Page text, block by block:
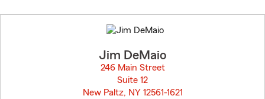
to
before
Jim DeMaio
246 Main Street
Suite 12
New Paltz, NY 12561-1621